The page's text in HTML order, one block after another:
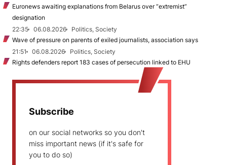
Euronews awaiting explanations from Belarus over “extremist”
designation
22:35
06.08.2026
Politics, Society
Wave of pressure on parents of exiled journalists, association says
21:51
06.08.2026
Politics, Society
Rights defenders report 183 cases of persecution linked to EHU
Subscribe
on our social networks so you don't
miss important news (if it's safe for
you to do so)